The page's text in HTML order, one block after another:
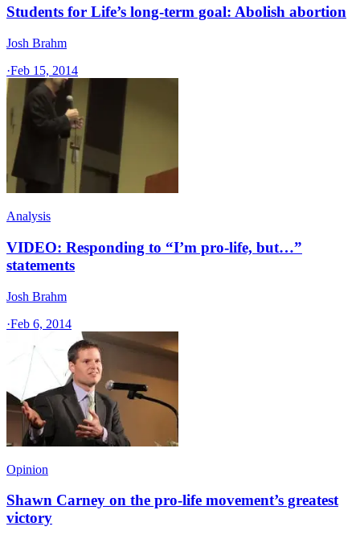
Students for Life’s long-term goal: Abolish abortion
Josh Brahm
·Feb 15, 2014
Analysis
VIDEO: Responding to “I’m pro-life, but…”
statements
Josh Brahm
·Feb 6, 2014
Opinion
Shawn Carney on the pro-life movement’s greatest
victory